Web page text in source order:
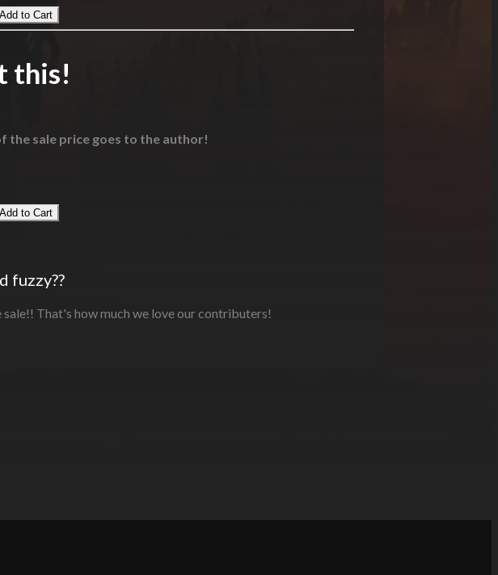
this!
the sale price goes to the author!
fuzzy??
That's how much we love our contributers!